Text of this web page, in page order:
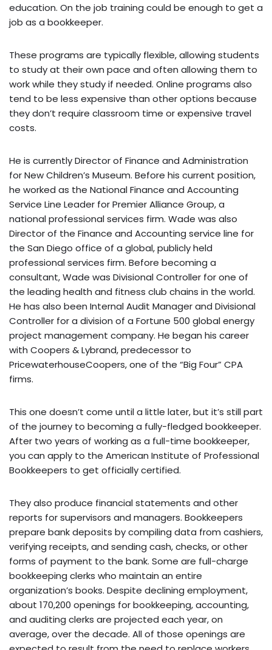
education. On the job training could be enough to get a
job as a bookkeeper.
These programs are typically flexible, allowing students
to study at their own pace and often allowing them to
work while they study if needed. Online programs also
tend to be less expensive than other options because
they don’t require classroom time or expensive travel
costs.
He is currently Director of Finance and Administration
for New Children’s Museum. Before his current position,
he worked as the National Finance and Accounting
Service Line Leader for Premier Alliance Group, a
national professional services firm. Wade was also
Director of the Finance and Accounting service line for
the San Diego office of a global, publicly held
professional services firm. Before becoming a
consultant, Wade was Divisional Controller for one of
the leading health and fitness club chains in the world.
He has also been Internal Audit Manager and Divisional
Controller for a division of a Fortune 500 global energy
project management company. He began his career
with Coopers & Lybrand, predecessor to
PricewaterhouseCoopers, one of the “Big Four” CPA
firms.
This one doesn’t come until a little later, but it’s still part
of the journey to becoming a fully-fledged bookkeeper.
After two years of working as a full-time bookkeeper,
you can apply to the American Institute of Professional
Bookkeepers to get officially certified.
They also produce financial statements and other
reports for supervisors and managers. Bookkeepers
prepare bank deposits by compiling data from cashiers,
verifying receipts, and sending cash, checks, or other
forms of payment to the bank. Some are full-charge
bookkeeping clerks who maintain an entire
organization’s books. Despite declining employment,
about 170,200 openings for bookkeeping, accounting,
and auditing clerks are projected each year, on
average, over the decade. All of those openings are